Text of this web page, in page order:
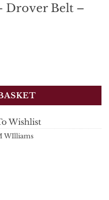
Drover Belt –
- Black - 1 1/2" quantity
Wishlist
WIlliams